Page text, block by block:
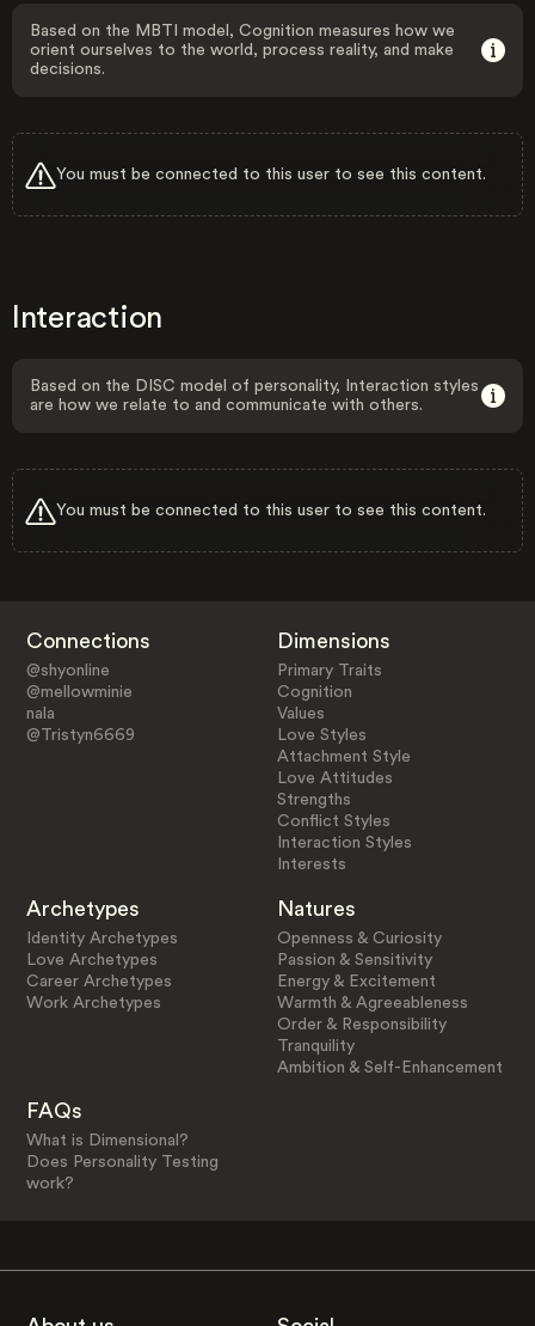
Based on the MBTI model, Cognition measures how we
orient ourselves to the world, process reality, and make
decisions.
You must be connected to this user to see this content.
Interaction
Based on the DISC model of personality, Interaction styles
are how we relate to and communicate with others.
You must be connected to this user to see this content.
Connections
@shyonline
@mellowminie
nala
@Tristyn6669
Dimensions
Primary Traits
Cognition
Values
Love Styles
Attachment Style
Love Attitudes
Strengths
Conflict Styles
Interaction Styles
Interests
Archetypes
Identity Archetypes
Love Archetypes
Career Archetypes
Work Archetypes
Natures
Openness & Curiosity
Passion & Sensitivity
Energy & Excitement
Warmth & Agreeableness
Order & Responsibility
Tranquility
Ambition & Self-Enhancement
FAQs
What is Dimensional?
Does Personality Testing
work?